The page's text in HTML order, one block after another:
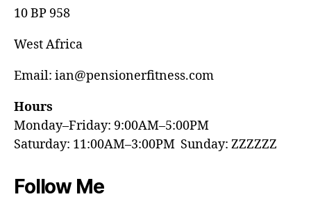
10 BP 958
West Africa
Email: ian@pensionerfitness.com
Hours
Monday–Friday: 9:00AM–5:00PM
Saturday: 11:00AM–3:00PM Sunday: ZZZZZZ
Follow Me